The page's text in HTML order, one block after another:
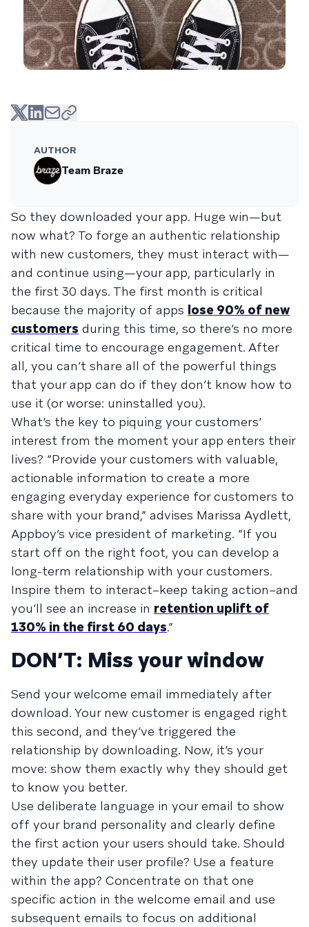
AUTHOR
Team Braze
So they downloaded your app. Huge win—but
now what? To forge an authentic relationship
with new customers, they must interact with—
and continue using—your app, particularly in
the first 30 days. The first month is critical
because the majority of apps lose 90% of new
customers during this time, so there’s no more
critical time to encourage engagement. After
all, you can’t share all of the powerful things
that your app can do if they don’t know how to
use it (or worse: uninstalled you).
What’s the key to piquing your customers’
interest from the moment your app enters their
lives? “Provide your customers with valuable,
actionable information to create a more
engaging everyday experience for customers to
share with your brand,” advises Marissa Aydlett,
Appboy’s vice president of marketing. “If you
start off on the right foot, you can develop a
long-term relationship with your customers.
Inspire them to interact–keep taking action–and
you’ll see an increase in retention uplift of
130% in the first 60 days.”
DON’T: Miss your window
Send your welcome email immediately after
download. Your new customer is engaged right
this second, and they’ve triggered the
relationship by downloading. Now, it’s your
move: show them exactly why they should get
to know you better.
Use deliberate language in your email to show
off your brand personality and clearly define
the first action your users should take. Should
they update their user profile? Use a feature
within the app? Concentrate on that one
specific action in the welcome email and use
subsequent emails to focus on additional